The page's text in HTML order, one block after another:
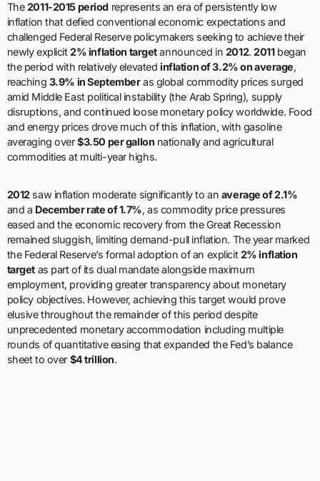
The2011-2015 periodrepresents an era of persistently low
inflation that defied conventional economic expectations and
challenged Federal Reserve policymakers seeking to achieve their
newly explicit2% inflation targetannounced in 2012.2011began
the period with relatively elevatedinflation of 3.2% on average,
reaching 3.9% in Septemberas global commodity prices surged
amid Middle East political instability (the Arab Spring), supply
disruptions, and continued loose monetary policy worldwide. Food
and energy prices drove much of this inflation, with gasoline
averaging over$3.50 per gallon nationally and agricultural
commodities at multi-year highs.
2012saw inflation moderate significantly to an average of 2.1%
and a December rate of 1.7%, as commodity price pressures
eased and the economic recovery from the Great Recession
remained sluggish, limiting demand-pull inflation. The year marked
the Federal Reserve’s formal adoption of an explicit2% inflation
target as part of its dual mandate alongside maximum
employment, providing greater transparency about monetary
policy objectives. However, achieving this target would prove
elusive throughout the remainder of this period despite
unprecedented monetary accommodation including multiple
rounds of quantitative easing that expanded the Fed’s balance
sheet to over $4 trillion.